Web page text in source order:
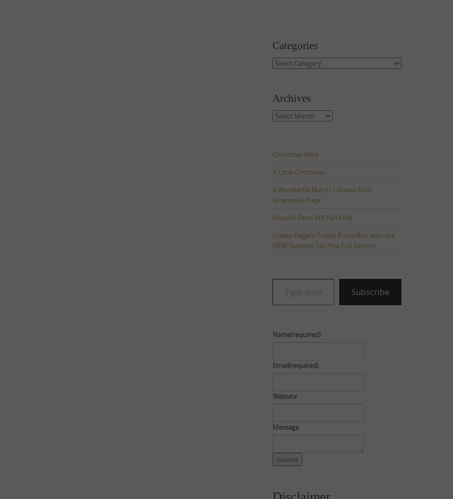
Categories
Categories
Archives
Archives
Christmas Mice
A Little Christmas
A Wonderful Match | Grand Final
Scrapbook Page
Moonlit Flora WV Fun Fold
Create Elegant Foiled Butterflies with the
NEW Stampin’ Up! Hot Foil System
Type your email…
Subscribe
Name(required)
Email(required)
Website
Message
Submit